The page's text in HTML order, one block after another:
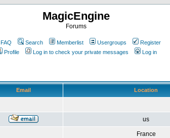
MagicEngine
Forums
FAQ Search Memberlist Usergroups
Register
Profile
Log in to check your private messages Log in
Email Location
us
France